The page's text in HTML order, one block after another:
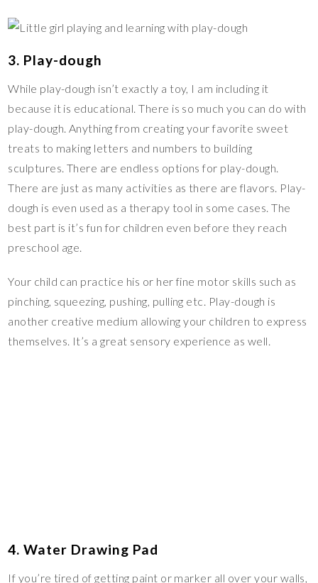
3. Play-dough
While play-dough isn’t exactly a toy, I am including it
because it is educational. There is so much you can do with
play-dough. Anything from creating your favorite sweet
treats to making letters and numbers to building
sculptures. There are endless options for play-dough.
There are just as many activities as there are flavors. Play-
dough is even used as a therapy tool in some cases. The
best part is it’s fun for children even before they reach
preschool age.
Your child can practice his or her fine motor skills such as
pinching, squeezing, pushing, pulling etc. Play-dough is
another creative medium allowing your children to express
themselves. It’s a great sensory experience as well.
4. Water Drawing Pad
If you’re tired of getting paint or marker all over your walls,